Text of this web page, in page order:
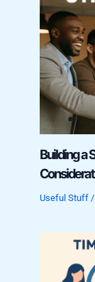
Building a
Useful Stuff